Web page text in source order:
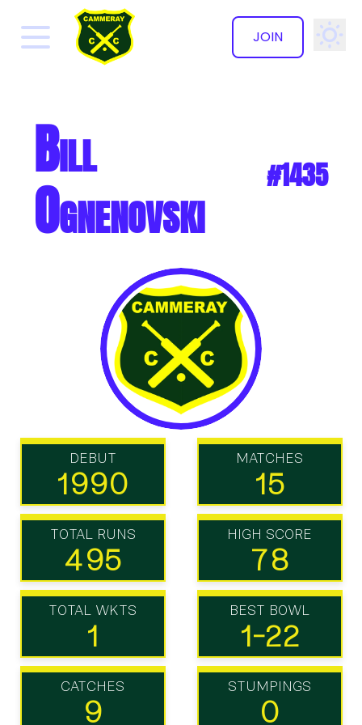
JOIN
✕
Bill
Ognenovski #1435
DEBUT
1990
MATCHES
15
TOTAL RUNS
495
HIGH SCORE
78
TOTAL WKTS
1
BEST BOWL
1-22
CATCHES
9
STUMPINGS
0